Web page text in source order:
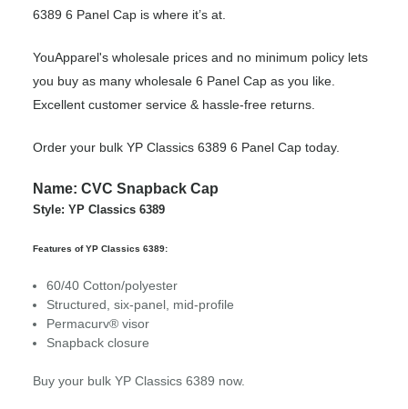
6389 6 Panel Cap is where it’s at.
YouApparel's wholesale prices and no minimum policy lets
you buy as many wholesale 6 Panel Cap as you like.
Excellent customer service & hassle-free returns.
Order your bulk YP Classics 6389 6 Panel Cap today.
Name: CVC Snapback Cap
Style: YP Classics 6389
Features of YP Classics 6389:
60/40 Cotton/polyester
Structured, six-panel, mid-profile
Permacurv® visor
Snapback closure
Buy your bulk YP Classics 6389 now.